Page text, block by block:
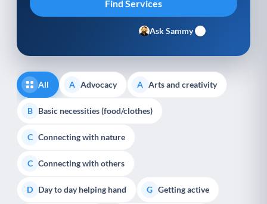
Ask Sammy
All A Advocacy A Arts and creativity
B Basic necessities (food/clothes)
C Connecting with nature
C Connecting with others
D Day to day helping hand G Getting active